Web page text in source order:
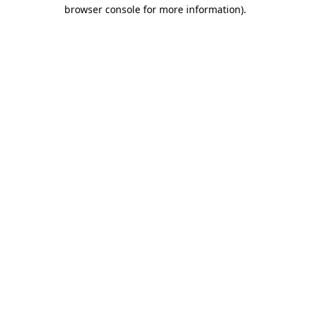
browser console for more information).